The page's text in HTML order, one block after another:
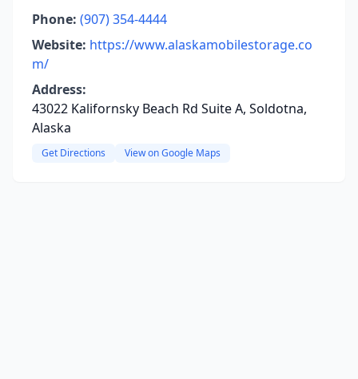
Phone: (907) 354-4444
Website: https://www.alaskamobilestorage.co
m/
Address:
43022 Kalifornsky Beach Rd Suite A, Soldotna,
Alaska
Get Directions View on Google Maps